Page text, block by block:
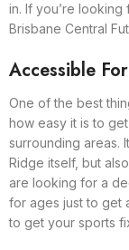
in. If you’re
Brisbane Central
Accessible
One of the best
how easy it is to
surrounding areas.
Ridge itself, but
are looking for a
for ages just to get
to get your sports